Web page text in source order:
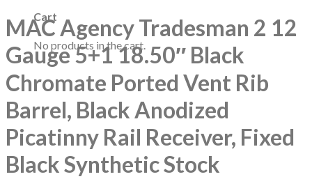
Cart
No products in the cart.
MAC Agency Tradesman 2 12
Gauge 5+1 18.50″ Black
Chromate Ported Vent Rib
Barrel, Black Anodized
Picatinny Rail Receiver, Fixed
Black Synthetic Stock